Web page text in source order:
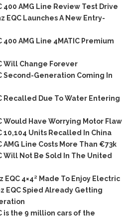
400 AMG Line Review Test Drive
EQC Launches A New Entry-
AMG Line 4MATIC Premium
Will Change Forever
Second-Generation Coming In
Recalled Due To Water Entering
Would Have Worrying Motor Flaw
10,104 Units Recalled In China
AMG Line Costs More Than €73k
Will Not Be Sold In The United
4×4² Made To Enjoy Electric
EQC Spied Already Getting
is the 9 million cars of the